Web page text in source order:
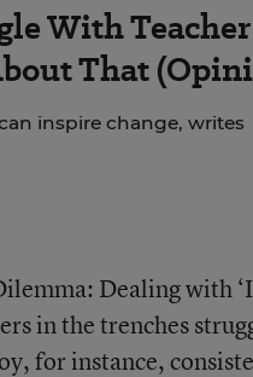
With Teacher
That
inspire change, writes
Dealing with
in the trenches
for instance,